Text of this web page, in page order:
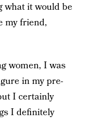
what it would be
my friend,
women, I was
in my pre-
I certainly
I definitely